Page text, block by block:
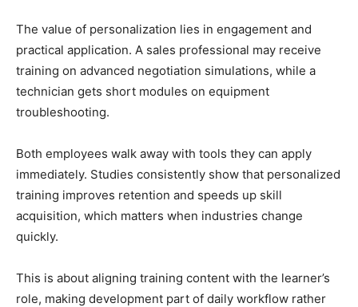
The value of personalization lies in engagement and
practical application. A sales professional may receive
training on advanced negotiation simulations, while a
technician gets short modules on equipment
troubleshooting.
Both employees walk away with tools they can apply
immediately. Studies consistently show that personalized
training improves retention and speeds up skill
acquisition, which matters when industries change
quickly.
This is about aligning training content with the learner’s
role, making development part of daily workflow rather